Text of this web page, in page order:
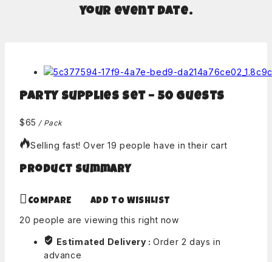
your event date.
Party Supplies Set – 50 guests
$65 / Pack
Selling fast! Over 19 people have in their cart
Product Summary
COMPARE ADD TO WISHLIST
20 people are viewing this right now
Estimated Delivery :Order 2 days in
advance